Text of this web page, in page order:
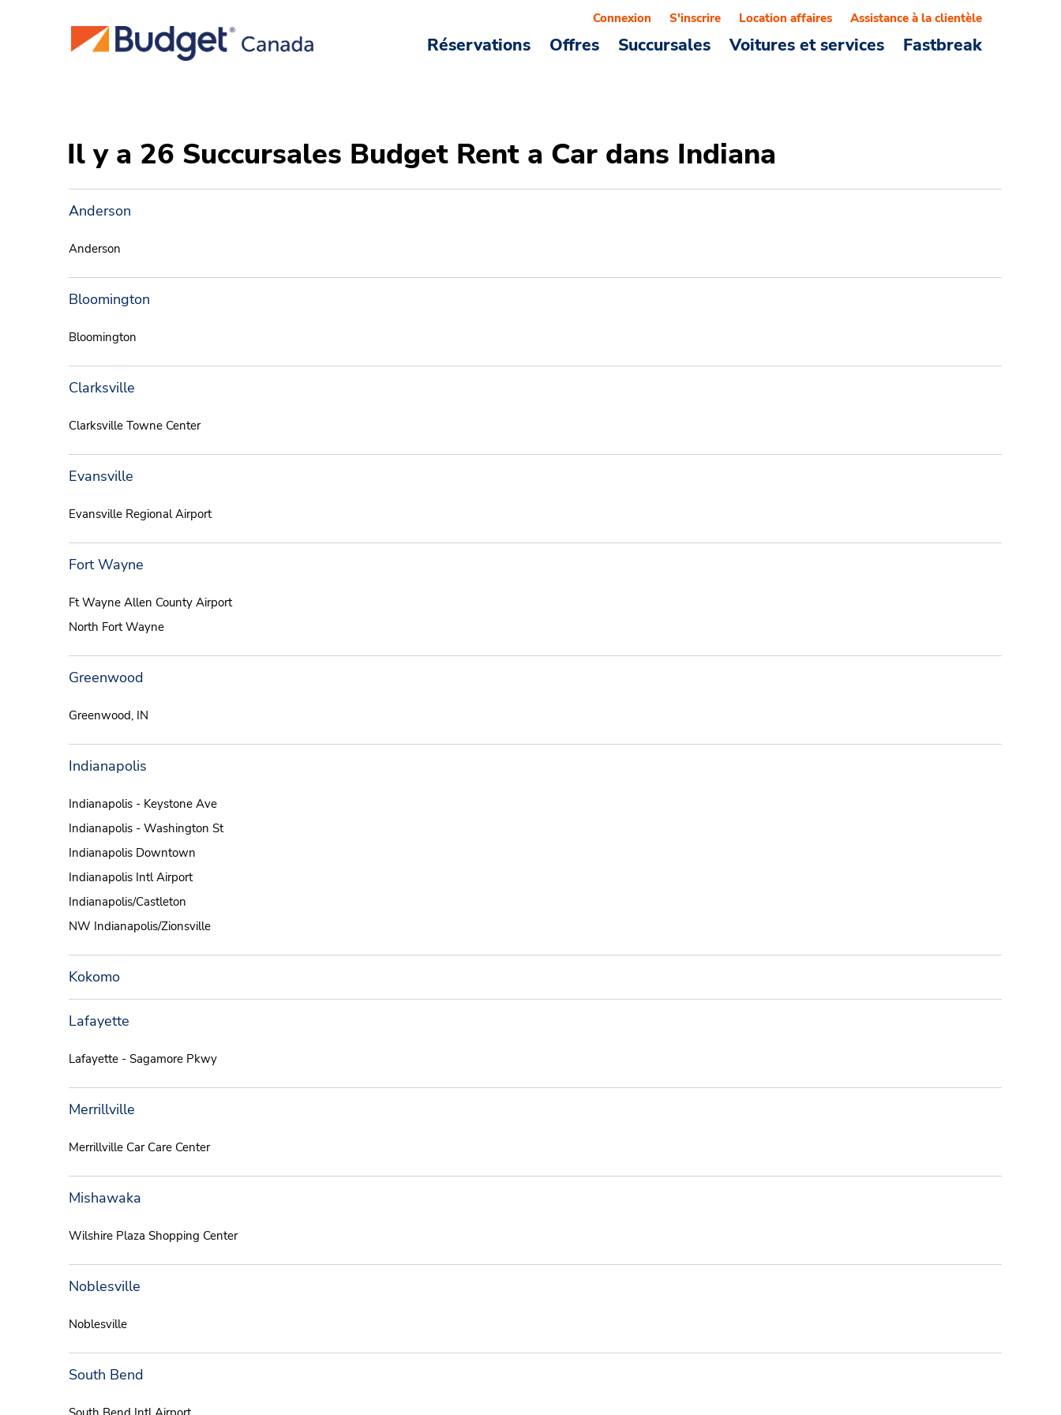
Réservations Offres Succursales Voitures et services Fastbreak
Connexion S'inscrire Location affaires Assistance à la clientèle
Il y a 26 Succursales Budget Rent a Car dans Indiana
Anderson
Anderson
Bloomington
Bloomington
Clarksville
Clarksville Towne Center
Evansville
Evansville Regional Airport
Fort Wayne
Ft Wayne Allen County Airport
North Fort Wayne
Greenwood
Greenwood, IN
Indianapolis
Indianapolis - Keystone Ave
Indianapolis - Washington St
Indianapolis Downtown
Indianapolis Intl Airport
Indianapolis/Castleton
NW Indianapolis/Zionsville
Kokomo
Lafayette
Lafayette - Sagamore Pkwy
Merrillville
Merrillville Car Care Center
Mishawaka
Wilshire Plaza Shopping Center
Noblesville
Noblesville
South Bend